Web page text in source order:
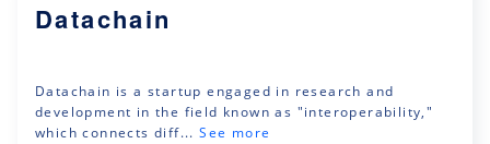
Datachain
Datachain is a startup engaged in research and
development in the field known as "interoperability,"
which connects diff... See more